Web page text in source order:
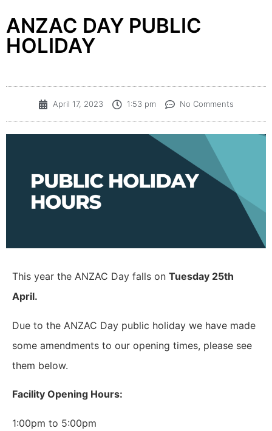
ANZAC DAY PUBLIC
HOLIDAY
April 17, 2023 1:53 pm No Comments
This year the ANZAC Day falls on Tuesday 25th
April.
Due to the ANZAC Day public holiday we have made
some amendments to our opening times, please see
them below.
Facility Opening Hours:
1:00pm to 5:00pm